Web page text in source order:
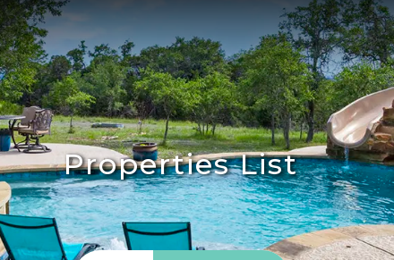
Properties List